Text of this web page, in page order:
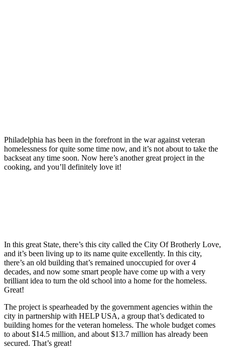
Philadelphia has been in the forefront in the war against veteran
homelessness for quite some time now, and it’s not about to take the
backseat any time soon. Now here’s another great project in the
cooking, and you’ll definitely love it!
In this great State, there’s this city called the City Of Brotherly Love,
and it’s been living up to its name quite excellently. In this city,
there’s an old building that’s remained unoccupied for over 4
decades, and now some smart people have come up with a very
brilliant idea to turn the old school into a home for the homeless.
Great!
The project is spearheaded by the government agencies within the
city in partnership with HELP USA, a group that’s dedicated to
building homes for the veteran homeless. The whole budget comes
to about $14.5 million, and about $13.7 million has already been
secured. That’s great!